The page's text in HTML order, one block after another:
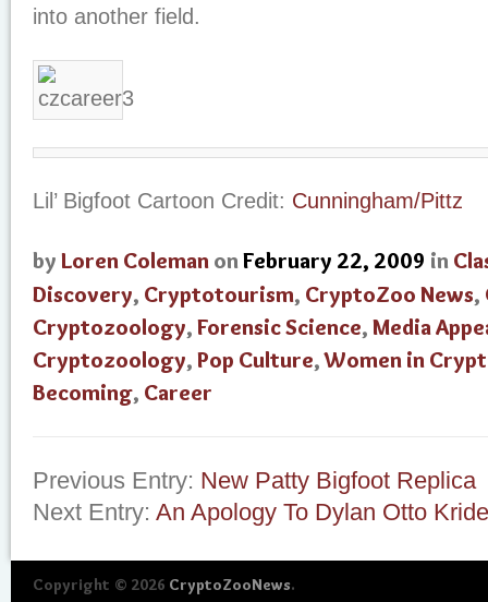
into another field.
Lil’ Bigfoot Cartoon Credit: Cunningham/Pittz
by Loren Coleman onFebruary 22, 2009 in
Discovery, Cryptotourism, CryptoZoo News,
Cryptozoology, Forensic Science, Media
Cryptozoology, Pop Culture,Women in
Becoming, Career
Previous Entry: New Patty Bigfoot Replica
Next Entry: An Apology To Dylan Otto
Copyright © 2026 CryptoZooNews.